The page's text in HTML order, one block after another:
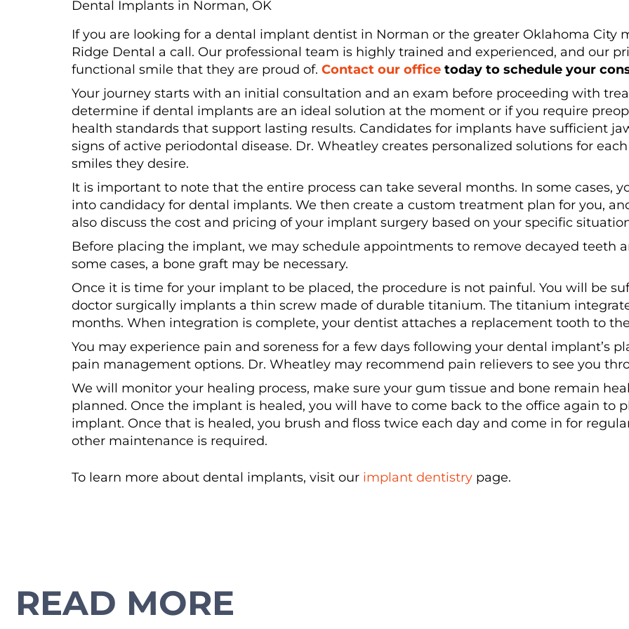
Dental Implants in Norman, OK
If you are looking for a dental implant dentist in Norman or the greater Oklahoma City
Ridge Dental a call. Our professional team is highly trained and experienced, and our
functional smile that they are proud of. Contact our office today to schedule your
Your journey starts with an initial consultation and an exam before proceeding with
determine if dental implants are an ideal solution at the moment or if you require
health standards that support lasting results. Candidates for implants have sufficient
signs of active periodontal disease. Dr. Wheatley creates personalized solutions for
smiles they desire.
It is important to note that the entire process can take several months. In some cases,
into candidacy for dental implants. We then create a custom treatment plan for you,
also discuss the cost and pricing of your implant surgery based on your specific
Before placing the implant, we may schedule appointments to remove decayed teeth
some cases, a bone graft may be necessary.
Once it is time for your implant to be placed, the procedure is not painful. You will be
doctor surgically implants a thin screw made of durable titanium. The titanium
months. When integration is complete, your dentist attaches a replacement tooth to
You may experience pain and soreness for a few days following your dental implant’s
pain management options. Dr. Wheatley may recommend pain relievers to see you
We will monitor your healing process, make sure your gum tissue and bone remain
planned. Once the implant is healed, you will have to come back to the office again to
implant. Once that is healed, you brush and floss twice each day and come in for
other maintenance is required.
To learn more about dental implants, visit our implant dentistry page.
READ MORE